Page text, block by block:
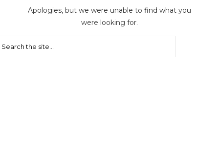
Apologies, but we were unable to find what you
were looking for.